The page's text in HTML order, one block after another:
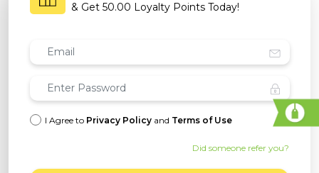
& Get 50.00 Loyalty Points Today!
I Agree to Privacy Policy and Terms of Use
Did someone refer you?